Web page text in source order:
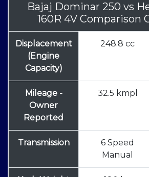
Bajaj Dominar 250 vs
160R 4V Comparison
Displacement
(Engine
Capacity)
248.8 cc
Mileage -
Owner
Reported
32.5 kmpl
Transmission
6 Speed
Manual